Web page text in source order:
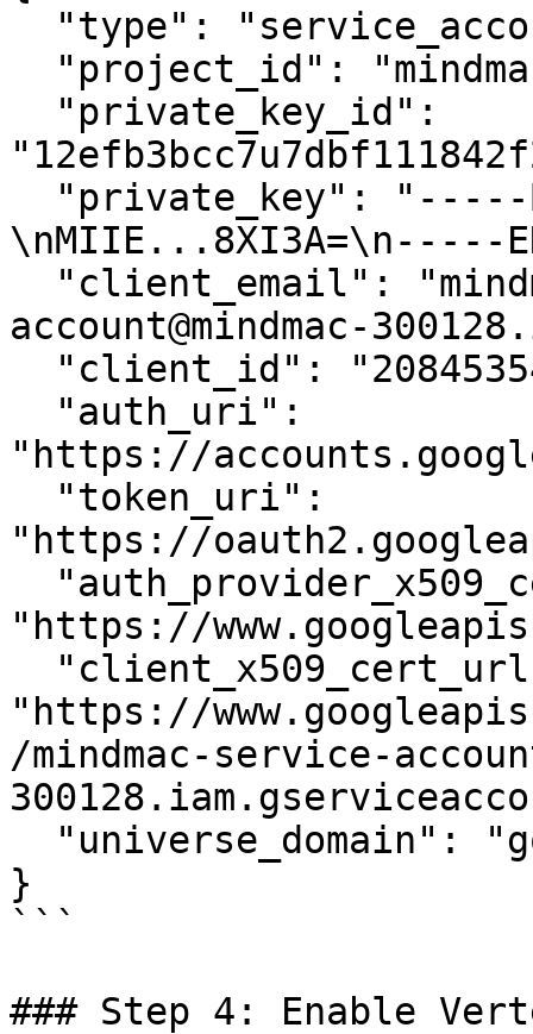
\nMIIE...8XI3A=\n-----
account@mindmac-
"https://
"https://
"https://
"https://
/mindmac-service-
}
```
### Step 4: Enable